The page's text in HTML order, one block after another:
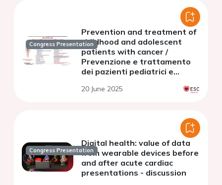
Congress Presentation
Prevention and treatment of
childhood and adolescent
patients with cancer /
Prevenzione e trattamento
dei pazienti pediatrici e
20 June 2025
Congress Presentation
Digital health: value of data
from wearable devices before
and after acute cardiac
presentations - discussion